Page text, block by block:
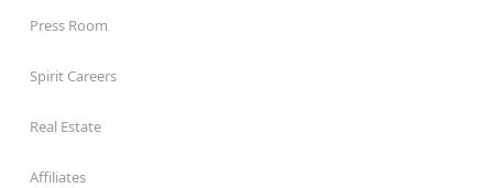
Press Room
Spirit Careers
Real Estate
Affiliates